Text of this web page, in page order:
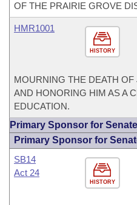
OF THE PRAIRIE GROVE
HISTORY
HMR1001
MOURNING THE DEATH
AND HONORING HIM AS A
EDUCATION.
Primary Sponsor for Senate
Primary Sponsor for
HISTORY
SB14
Act 24